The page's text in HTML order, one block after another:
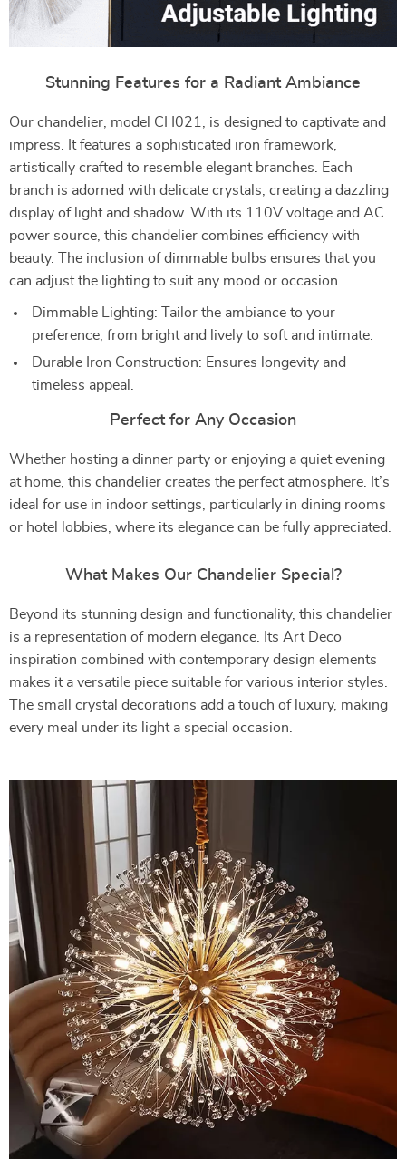
Stunning Features for a Radiant Ambiance
Our chandelier, model CH021, is designed to captivate and
impress. It features a sophisticated iron framework,
artistically crafted to resemble elegant branches. Each
branch is adorned with delicate crystals, creating a dazzling
display of light and shadow. With its 110V voltage and AC
power source, this chandelier combines efficiency with
beauty. The inclusion of dimmable bulbs ensures that you
can adjust the lighting to suit any mood or occasion.
Dimmable Lighting: Tailor the ambiance to your
preference, from bright and lively to soft and intimate.
Durable Iron Construction: Ensures longevity and
timeless appeal.
Perfect for Any Occasion
Whether hosting a dinner party or enjoying a quiet evening
at home, this chandelier creates the perfect atmosphere. It’s
ideal for use in indoor settings, particularly in dining rooms
or hotel lobbies, where its elegance can be fully appreciated.
What Makes Our Chandelier Special?
Beyond its stunning design and functionality, this chandelier
is a representation of modern elegance. Its Art Deco
inspiration combined with contemporary design elements
makes it a versatile piece suitable for various interior styles.
The small crystal decorations add a touch of luxury, making
every meal under its light a special occasion.